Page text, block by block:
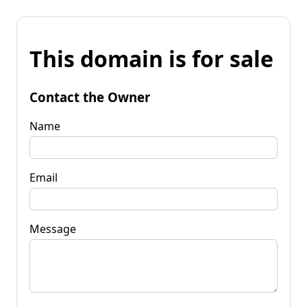
This domain is for sale
Contact the Owner
Name
Email
Message